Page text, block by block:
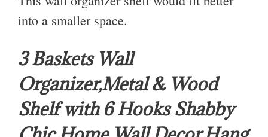
into a smaller space.
3 Baskets Wall
Organizer,Metal & Wood
Shelf with 6 Hooks Shabby